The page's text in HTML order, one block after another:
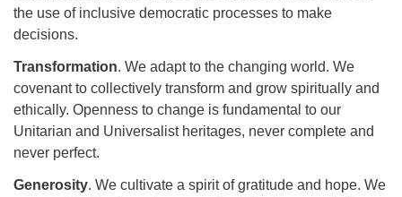
the use of inclusive democratic processes to make
decisions.
Transformation. We adapt to the changing world. We
covenant to collectively transform and grow spiritually and
ethically. Openness to change is fundamental to our
Unitarian and Universalist heritages, never complete and
never perfect.
Generosity. We cultivate a spirit of gratitude and hope. We